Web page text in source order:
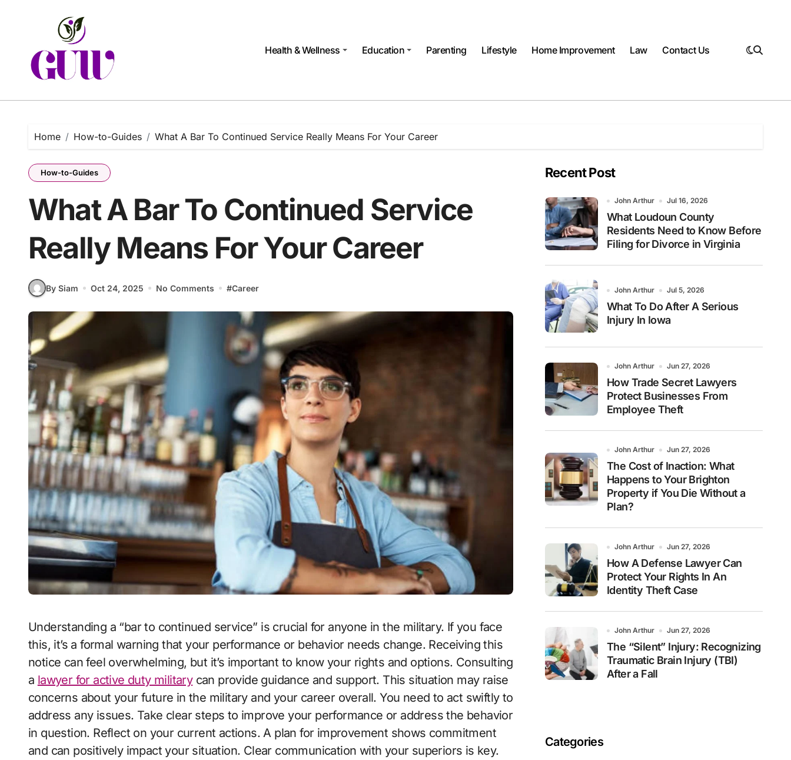
Health & Wellness
Education Parenting Lifestyle Home Improvement Law Contact Us
Home How-to-Guides What A Bar To Continued Service Really Means For Your Career
How-to-Guides
What A Bar To Continued Service
Really Means For Your Career
By Siam Oct 24, 2025 No Comments #Career
Understanding a “bar to continued service” is crucial for anyone in the military. If you face
this, it’s a formal warning that your performance or behavior needs change. Receiving this
notice can feel overwhelming, but it’s important to know your rights and options. Consulting
a lawyer for active duty militarycan provide guidance and support. This situation may raise
concerns about your future in the military and your career overall. You need to act swiftly to
address any issues. Take clear steps to improve your performance or address the behavior
in question. Reflect on your current actions. A plan for improvement shows commitment
and can positively impact your situation. Clear communication with your superiors is key.
Recent Post
John Arthur Jul 16, 2026
What Loudoun County
Residents Need to Know Before
Filing for Divorce in Virginia
John Arthur Jul 5, 2026
What To Do After A Serious
Injury In Iowa
John Arthur Jun 27, 2026
How Trade Secret Lawyers
Protect Businesses From
Employee Theft
John Arthur Jun 27, 2026
The Cost of Inaction: What
Happens to Your Brighton
Property if You Die Without a
Plan?
John Arthur Jun 27, 2026
How A Defense Lawyer Can
Protect Your Rights In An
Identity Theft Case
John Arthur Jun 27, 2026
The “Silent” Injury: Recognizing
Traumatic Brain Injury (TBI)
After a Fall
Categories